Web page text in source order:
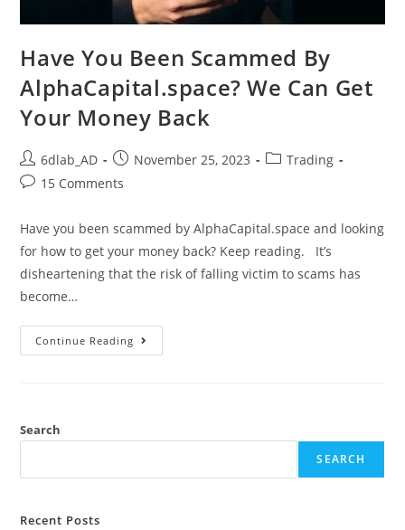
Have You Been Scammed By
AlphaCapital.space? We Can Get
Your Money Back
6dlab_AD November 25, 2023
Trading
15 Comments
Have you been scammed by AlphaCapital.space and looking
for how to get your money back? Keep reading. It’s
disheartening that the risk of falling victim to scams has
become…
Continue Reading
Search
SEARCH
Recent Posts